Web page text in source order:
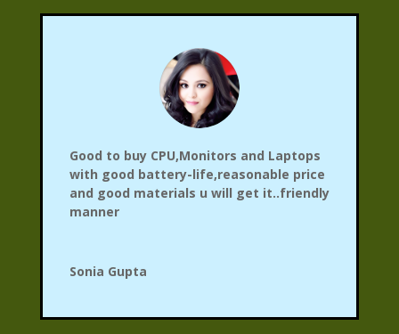
Good to buy CPU,Monitors and Laptops
with good battery-life,reasonable price
and good materials u will get it..friendly
manner
Sonia Gupta